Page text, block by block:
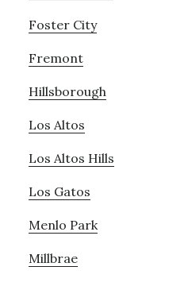
Foster City
Fremont
Hillsborough
Los Altos
Los Altos Hills
Los Gatos
Menlo Park
Millbrae